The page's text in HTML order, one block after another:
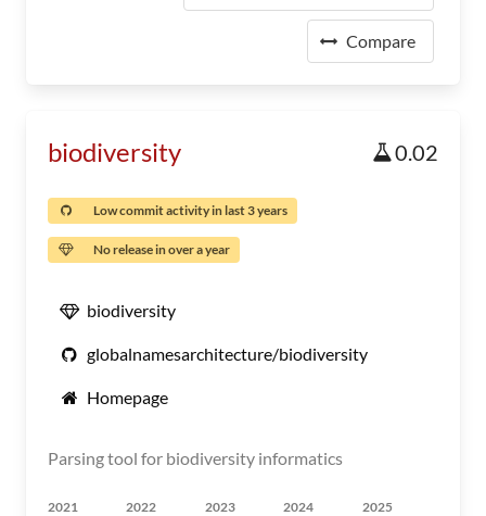
Compare
biodiversity 0.02
Low commit activity in last 3 years
No release in over a year
biodiversity
globalnamesarchitecture/biodiversity
Homepage
Parsing tool for biodiversity informatics
2021 2022 2023 2024 2025